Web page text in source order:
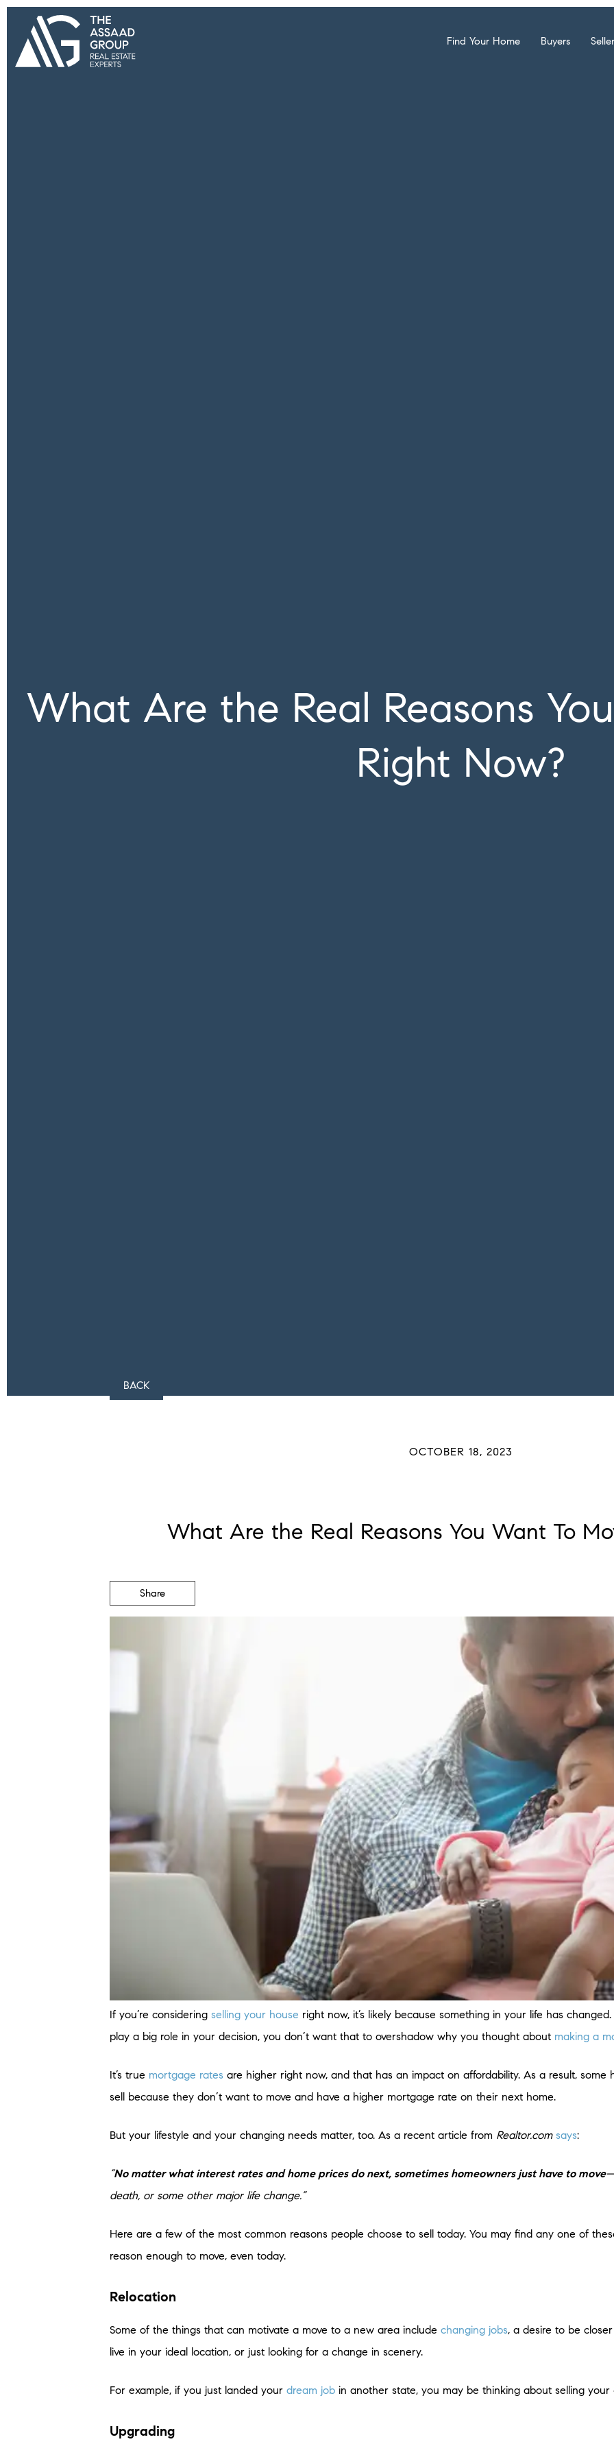
Find Your Home Buyers
What Are the Real Reasons
Right Now?
BACK
OCTOBER 18, 2023
What Are the Real Reasons You Want To
Share
If you’re considering selling your house right now, it’s likely because something in your life has
play a big role in your decision, you don’t want that to overshadow why you thought about making a
It’s true mortgage rates are higher right now, and that has an impact on affordability. As a result, some
sell because they don’t want to move and have a higher mortgage rate on their next home.
But your lifestyle and your changing needs matter, too. As a recent article from Realtor.com says:
“No matter what interest rates and home prices do next, sometimes homeowners just have to move
death, or some other major life change.”
Here are a few of the most common reasons people choose to sell today. You may find any one of
reason enough to move, even today.
Relocation
Some of the things that can motivate a move to a new area include changing jobs, a desire to be
live in your ideal location, or just looking for a change in scenery.
For example, if you just landed your dream job in another state, you may be thinking about selling
Upgrading